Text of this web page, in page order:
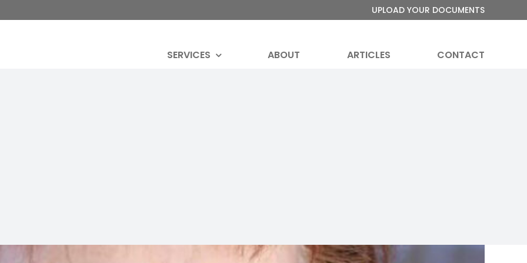
UPLOAD YOUR DOCUMENTS
SERVICES ABOUT ARTICLES CONTACT